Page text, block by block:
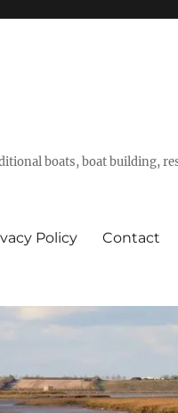
boats, boat building,
Policy Contact